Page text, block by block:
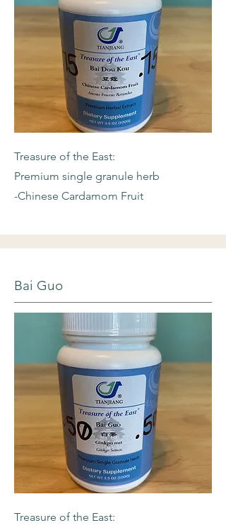
Treasure of the East:
Premium single granule herb
-Chinese Cardamom Fruit
Bai Guo
Treasure of the East: